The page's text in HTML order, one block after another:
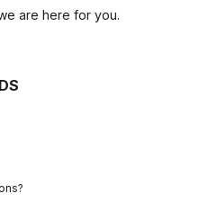
are here for you.